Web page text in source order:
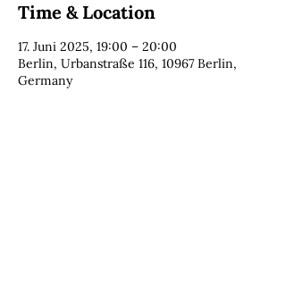
Time & Location
17. Juni 2025, 19:00 – 20:00
Berlin, Urbanstraße 116, 10967 Berlin,
Germany